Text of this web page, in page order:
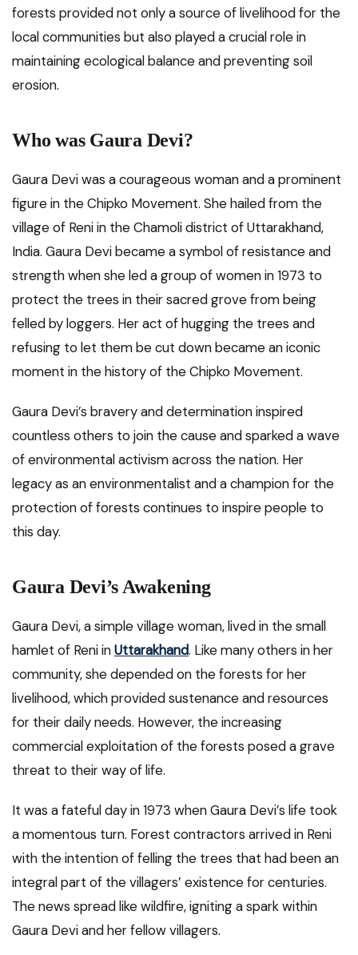
forests provided not only a source of livelihood for the
local communities but also played a crucial role in
maintaining ecological balance and preventing soil
erosion.
Who was Gaura Devi?
Gaura Devi was a courageous woman and a prominent
figure in the Chipko Movement. She hailed from the
village of Reni in the Chamoli district of Uttarakhand,
India. Gaura Devi became a symbol of resistance and
strength when she led a group of women in 1973 to
protect the trees in their sacred grove from being
felled by loggers. Her act of hugging the trees and
refusing to let them be cut down became an iconic
moment in the history of the Chipko Movement.
Gaura Devi’s bravery and determination inspired
countless others to join the cause and sparked a wave
of environmental activism across the nation. Her
legacy as an environmentalist and a champion for the
protection of forests continues to inspire people to
this day.
Gaura Devi’s Awakening
Gaura Devi, a simple village woman, lived in the small
hamlet of Reni inUttarakhand. Like many others in her
community, she depended on the forests for her
livelihood, which provided sustenance and resources
for their daily needs. However, the increasing
commercial exploitation of the forests posed a grave
threat to their way of life.
It was a fateful day in 1973 when Gaura Devi’s life took
a momentous turn. Forest contractors arrived in Reni
with the intention of felling the trees that had been an
integral part of the villagers’ existence for centuries.
The news spread like wildfire, igniting a spark within
Gaura Devi and her fellow villagers.